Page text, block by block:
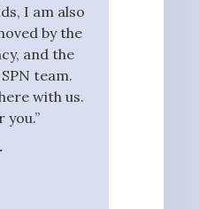
I am also
by the
and the
team.
with us.
you.”